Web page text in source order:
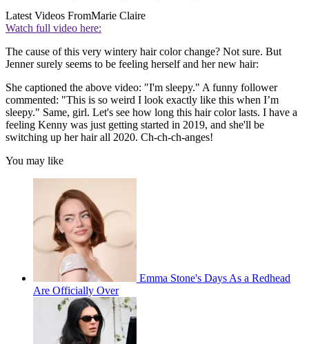
Latest Videos FromMarie Claire
Watch full video here:
The cause of this very wintery hair color change? Not sure. But
Jenner surely seems to be feeling herself and her new hair:
She captioned the above video: "I'm sleepy." A funny follower
commented: "This is so weird I look exactly like this when I’m
sleepy." Same, girl. Let's see how long this hair color lasts. I have a
feeling Kenny was just getting started in 2019, and she'll be
switching up her hair all 2020. Ch-ch-ch-anges!
You may like
Emma Stone's Days As a Redhead
Are Officially Over